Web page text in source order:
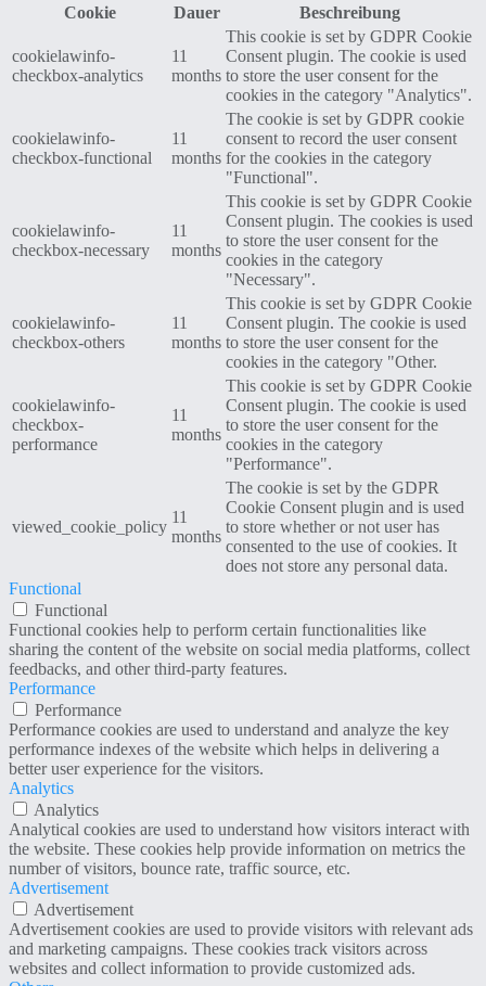
Cookie
Dauer Beschreibung
cookielawinfo-
checkbox-analytics
11
months
This cookie is set by GDPR Cookie
Consent plugin. The cookie is used
to store the user consent for the
cookies in the category "Analytics".
cookielawinfo-
checkbox-functional
11
months
The cookie is set by GDPR cookie
consent to record the user consent
for the cookies in the category
"Functional".
cookielawinfo-
checkbox-necessary
11
months
This cookie is set by GDPR Cookie
Consent plugin. The cookies is used
to store the user consent for the
cookies in the category
"Necessary".
cookielawinfo-
checkbox-others
11
months
This cookie is set by GDPR Cookie
Consent plugin. The cookie is used
to store the user consent for the
cookies in the category "Other.
cookielawinfo-
checkbox-
performance
11
months
This cookie is set by GDPR Cookie
Consent plugin. The cookie is used
to store the user consent for the
cookies in the category
"Performance".
viewed_cookie_policy
11
months
The cookie is set by the GDPR
Cookie Consent plugin and is used
to store whether or not user has
consented to the use of cookies. It
does not store any personal data.
Functional
Functional
Functional cookies help to perform certain functionalities like
sharing the content of the website on social media platforms, collect
feedbacks, and other third-party features.
Performance
Performance
Performance cookies are used to understand and analyze the key
performance indexes of the website which helps in delivering a
better user experience for the visitors.
Analytics
Analytics
Analytical cookies are used to understand how visitors interact with
the website. These cookies help provide information on metrics the
number of visitors, bounce rate, traffic source, etc.
Advertisement
Advertisement
Advertisement cookies are used to provide visitors with relevant ads
and marketing campaigns. These cookies track visitors across
websites and collect information to provide customized ads.